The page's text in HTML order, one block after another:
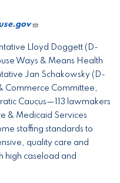
Lloyd Doggett (D-
Ways & Means Health
Jan Schakowsky (D-
Commerce Committee,
Caucus—113 lawmakers
& Medicaid Services
staffing standards to
quality care and
high caseload and